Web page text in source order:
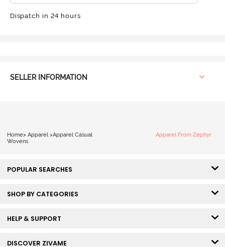
Dispatch in 24 hours
SELLER INFORMATION
Home> Apparel >Apparel Casual
Wovens
Apparel From Zephyr
POPULAR SEARCHES
SHOP BY CATEGORIES
HELP & SUPPORT
DISCOVER ZIVAME